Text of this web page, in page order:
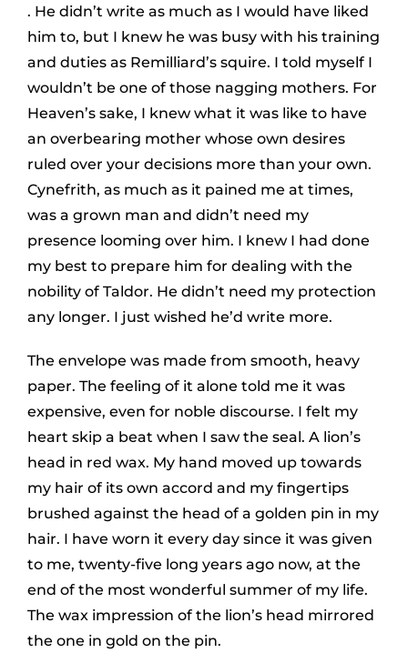
. He didn’t write as much as I would have liked
him to, but I knew he was busy with his training
and duties as Remilliard’s squire. I told myself I
wouldn’t be one of those nagging mothers. For
Heaven’s sake, I knew what it was like to have
an overbearing mother whose own desires
ruled over your decisions more than your own.
Cynefrith, as much as it pained me at times,
was a grown man and didn’t need my
presence looming over him. I knew I had done
my best to prepare him for dealing with the
nobility of Taldor. He didn’t need my protection
any longer. I just wished he’d write more.
The envelope was made from smooth, heavy
paper. The feeling of it alone told me it was
expensive, even for noble discourse. I felt my
heart skip a beat when I saw the seal. A lion’s
head in red wax. My hand moved up towards
my hair of its own accord and my fingertips
brushed against the head of a golden pin in my
hair. I have worn it every day since it was given
to me, twenty-five long years ago now, at the
end of the most wonderful summer of my life.
The wax impression of the lion’s head mirrored
the one in gold on the pin.